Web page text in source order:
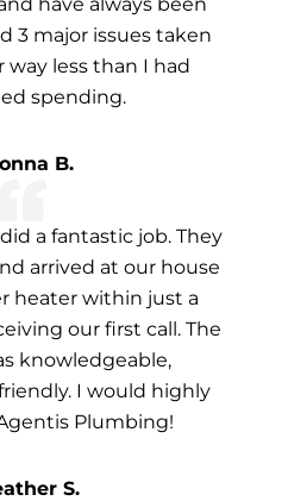
3 major issues taken
way less than I had
spending.
B.
a fantastic job. They
arrived at our house
heater within just a
our first call. The
knowledgeable,
I would highly
Plumbing!
S.